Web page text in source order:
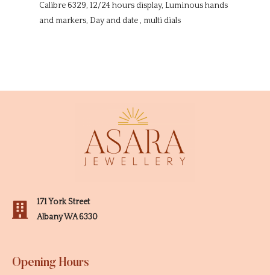
Calibre 6329, 12/24 hours display, Luminous hands
and markers, Day and date , multi dials
171 York Street
Albany WA 6330
Opening Hours